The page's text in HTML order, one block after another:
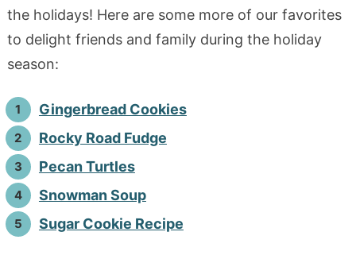
the holidays! Here are some more of our favorites
to delight friends and family during the holiday
season:
Gingerbread Cookies
Rocky Road Fudge
Pecan Turtles
Snowman Soup
Sugar Cookie Recipe